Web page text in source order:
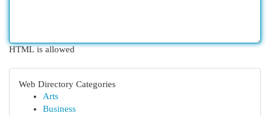
HTML is allowed
Web Directory Categories
Arts
Business